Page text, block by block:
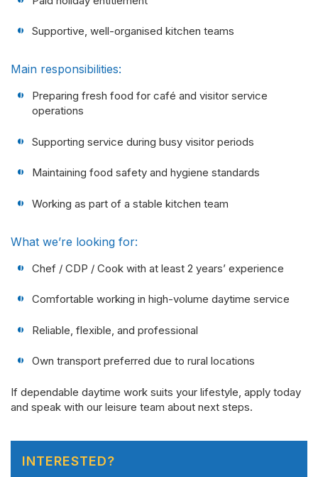
Supportive, well-organised kitchen teams
Main responsibilities:
Preparing fresh food for café and visitor service
operations
Supporting service during busy visitor periods
Maintaining food safety and hygiene standards
Working as part of a stable kitchen team
What we’re looking for:
Chef / CDP / Cook with at least 2 years’ experience
Comfortable working in high-volume daytime service
Reliable, flexible, and professional
Own transport preferred due to rural locations
If dependable daytime work suits your lifestyle, apply today
and speak with our leisure team about next steps.
INTERESTED?